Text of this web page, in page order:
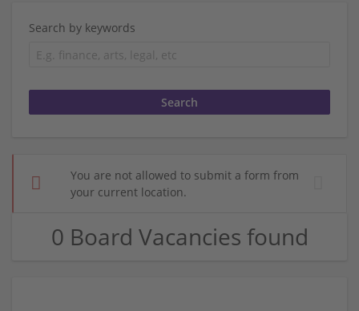
Search by keywords
You are not allowed to submit a form from
your current location.
0 Board Vacancies found